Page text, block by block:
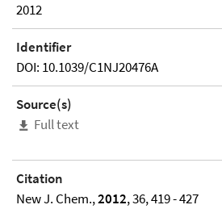
2012
Identifier
DOI: 10.1039/C1NJ20476A
Source(s)
Full text
Citation
New J. Chem.,2012, 36, 419 - 427